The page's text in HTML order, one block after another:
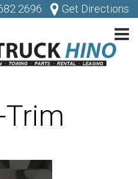
2696 Get Directions